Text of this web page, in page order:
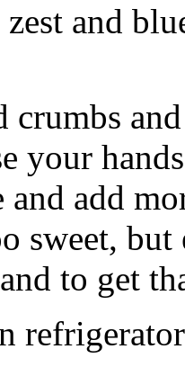
and
crumbs
your
and add
sweet,
to get